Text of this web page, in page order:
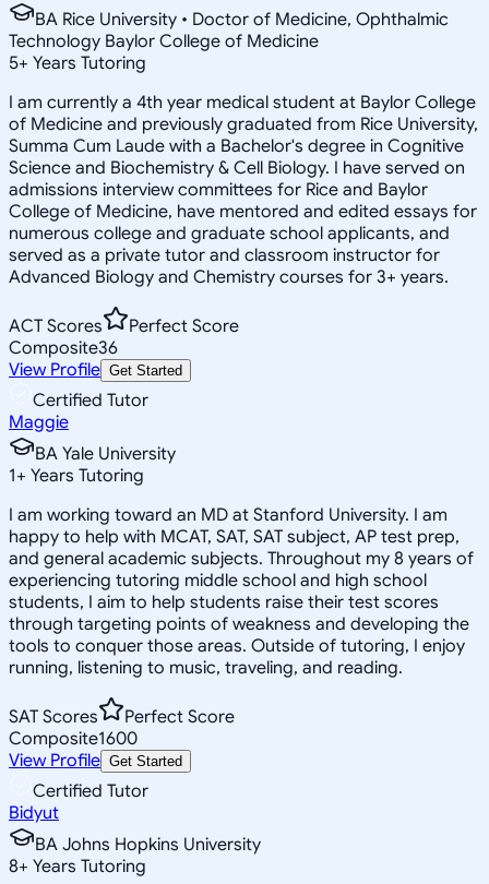
BA Rice University • Doctor of Medicine, Ophthalmic
Technology Baylor College of Medicine
5+ Years Tutoring
I am currently a 4th year medical student at Baylor College
of Medicine and previously graduated from Rice University,
Summa Cum Laude with a Bachelor's degree in Cognitive
Science and Biochemistry & Cell Biology. I have served on
admissions interview committees for Rice and Baylor
College of Medicine, have mentored and edited essays for
numerous college and graduate school applicants, and
served as a private tutor and classroom instructor for
Advanced Biology and Chemistry courses for 3+ years.
ACT Scores
Perfect Score
Composite36
View Profile Get Started
Certified Tutor
Maggie
BA Yale University
1+ Years Tutoring
I am working toward an MD at Stanford University. I am
happy to help with MCAT, SAT, SAT subject, AP test prep,
and general academic subjects. Throughout my 8 years of
experiencing tutoring middle school and high school
students, I aim to help students raise their test scores
through targeting points of weakness and developing the
tools to conquer those areas. Outside of tutoring, I enjoy
running, listening to music, traveling, and reading.
SAT Scores
Perfect Score
Composite1600
View Profile Get Started
Certified Tutor
Bidyut
BA Johns Hopkins University
8+ Years Tutoring